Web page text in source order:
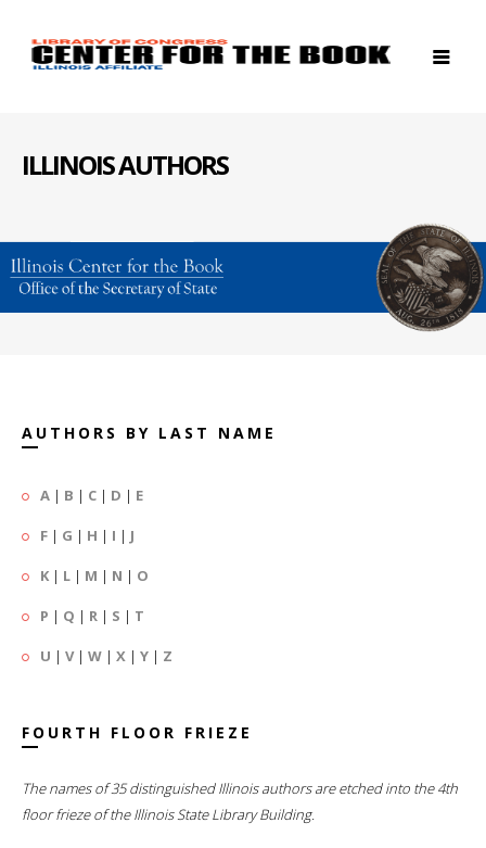
ILLINOIS AUTHORS
AUTHORS BY LAST NAME
A | B | C | D | E
F | G | H | I | J
K | L | M | N | O
P | Q | R | S | T
U | V| W | X | Y | Z
FOURTH FLOOR FRIEZE
The names of 35 distinguished Illinois authors are etched into the 4th
floor frieze of the Illinois State Library Building.